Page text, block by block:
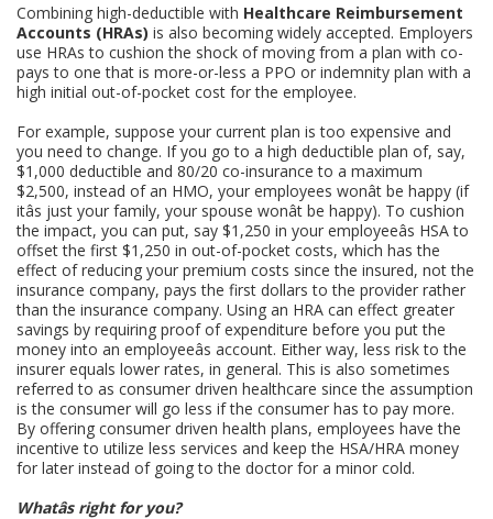
Combining high-deductible with Healthcare Reimbursement
Accounts (HRAs) is also becoming widely accepted. Employers
use HRAs to cushion the shock of moving from a plan with co-
pays to one that is more-or-less a PPO or indemnity plan with a
high initial out-of-pocket cost for the employee.
For example, suppose your current plan is too expensive and
you need to change. If you go to a high deductible plan of, say,
$1,000 deductible and 80/20 co-insurance to a maximum
$2,500, instead of an HMO, your employees wonât be happy (if
itâs just your family, your spouse wonât be happy). To cushion
the impact, you can put, say $1,250 in your employeeâs HSA to
offset the first $1,250 in out-of-pocket costs, which has the
effect of reducing your premium costs since the insured, not the
insurance company, pays the first dollars to the provider rather
than the insurance company. Using an HRA can effect greater
savings by requiring proof of expenditure before you put the
money into an employeeâs account. Either way, less risk to the
insurer equals lower rates, in general. This is also sometimes
referred to as consumer driven healthcare since the assumption
is the consumer will go less if the consumer has to pay more.
By offering consumer driven health plans, employees have the
incentive to utilize less services and keep the HSA/HRA money
for later instead of going to the doctor for a minor cold.
Whatâs right for you?